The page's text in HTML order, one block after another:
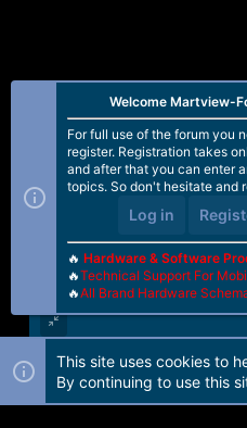
Forum software by
Welcome Martview-
For full use of the forum you
register. Registration takes
and after that you can enter
topics. So don't hesitate and
Log in
🔥 Hardware & Software
🔥Technical Support For
🔥All Brand Hardware
This site uses cookies to
By continuing to use this